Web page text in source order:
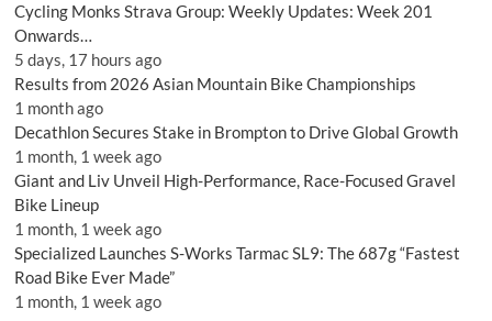
Cycling Monks Strava Group: Weekly Updates: Week 201
Onwards…
5 days, 17 hours ago
Results from 2026 Asian Mountain Bike Championships
1 month ago
Decathlon Secures Stake in Brompton to Drive Global Growth
1 month, 1 week ago
Giant and Liv Unveil High-Performance, Race-Focused Gravel
Bike Lineup
1 month, 1 week ago
Specialized Launches S-Works Tarmac SL9: The 687g “Fastest
Road Bike Ever Made”
1 month, 1 week ago